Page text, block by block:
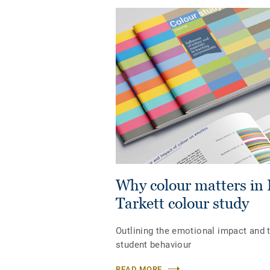
Why colour matters in
Tarkett colour study
Outlining the emotional impact
student behaviour